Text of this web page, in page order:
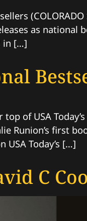
as national
in […]
of USA
Runion’s first
USA Today’s […]
C